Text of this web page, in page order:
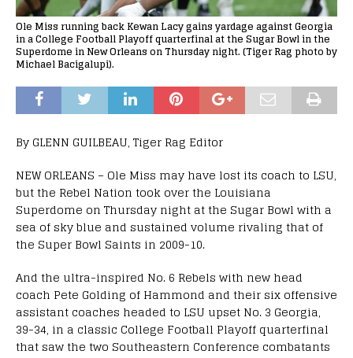
Ole Miss running back Kewan Lacy gains yardage against Georgia
in a College Football Playoff quarterfinal at the Sugar Bowl in the
Superdome in New Orleans on Thursday night. (Tiger Rag photo by
Michael Bacigalupi).
By GLENN GUILBEAU, Tiger Rag Editor
NEW ORLEANS – Ole Miss may have lost its coach to LSU,
but the Rebel Nation took over the Louisiana
Superdome on Thursday night at the Sugar Bowl with a
sea of sky blue and sustained volume rivaling that of
the Super Bowl Saints in 2009-10.
And the ultra-inspired No. 6 Rebels with new head
coach Pete Golding of Hammond and their six offensive
assistant coaches headed to LSU upset No. 3 Georgia,
39-34, in a classic College Football Playoff quarterfinal
that saw the two Southeastern Conference combatants